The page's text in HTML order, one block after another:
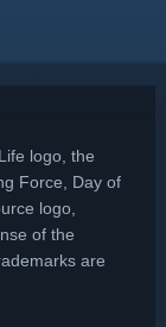
logo, the
Force, Day of
logo,
of the
are